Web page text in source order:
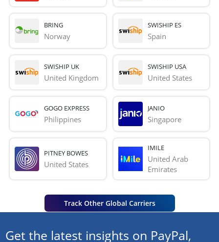
BRING
Norway
SWISHIP ES
Spain
SWISHIP UK
United Kingdom
SWISHIP USA
United States
GOGO EXPRESS
Philippines
JANIO
Singapore
PITNEY BOWES
United States
IMILE
United Arab
Emirates
Track Other Global Carriers
Get the latest insights on PayPal,